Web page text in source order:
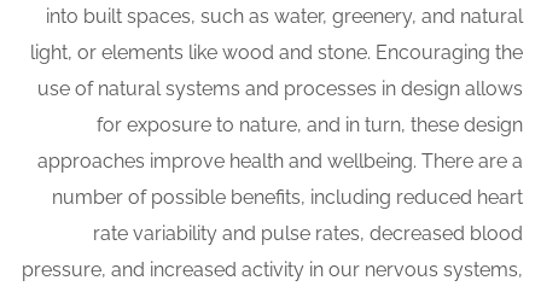
into built spaces, such as water, greenery, and natural
light, or elements like wood and stone. Encouraging the
use of natural systems and processes in design allows
for exposure to nature, and in turn, these design
approaches improve health and wellbeing. There are a
number of possible benefits, including reduced heart
rate variability and pulse rates, decreased blood
pressure, and increased activity in our nervous systems,